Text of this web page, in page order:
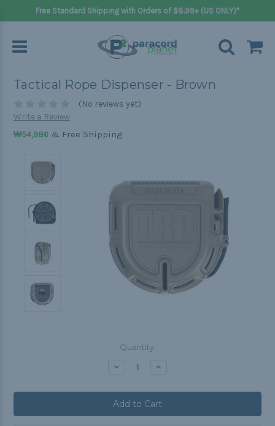
Free Standard Shipping with Orders of $8.99+ (US ONLY)*
Tactical Rope Dispenser - Brown
(No reviews yet)
Write a Review
₩54,986 & Free Shipping
Quantity:
Decrease Increase